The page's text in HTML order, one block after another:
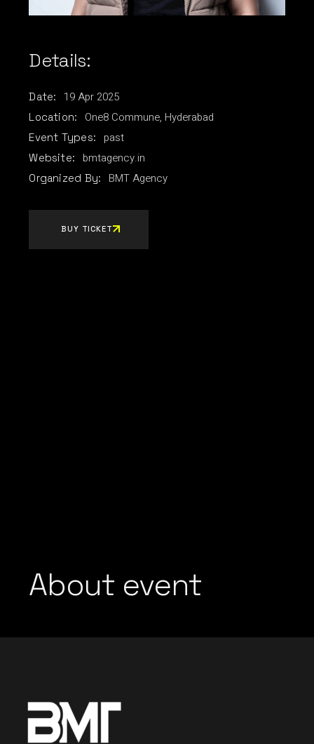
Details:
Date: 19 Apr 2025
Location: One8 Commune, Hyderabad
Event Types: past
Website: bmtagency.in
Organized By: BMT Agency
BUY TICKET
About event